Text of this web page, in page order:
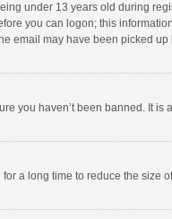
under 13 years old during
you can logon; this
email may have been picked up
you haven’t been banned. It is
a long time to reduce the size